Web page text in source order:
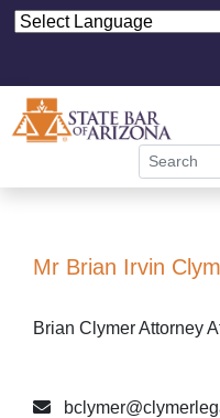
Mr Brian Irvin
Brian Clymer Attorney